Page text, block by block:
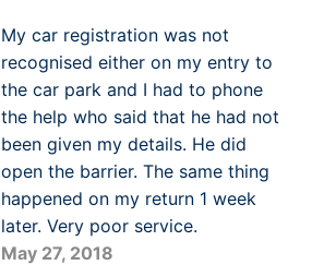
My car registration was not
recognised either on my entry to
the car park and I had to phone
the help who said that he had not
been given my details. He did
open the barrier. The same thing
happened on my return 1 week
later. Very poor service.
May 27, 2018